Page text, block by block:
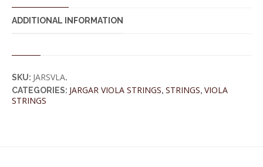
ADDITIONAL INFORMATION
SKU: JARSVLA.
CATEGORIES: JARGAR VIOLA STRINGS, STRINGS, VIOLA
STRINGS